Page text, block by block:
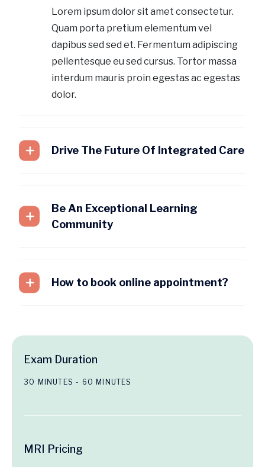
Lorem ipsum dolor sit amet consectetur.
Quam porta pretium elementum vel
dapibus sed sed et. Fermentum adipiscing
pellentesque eu sed cursus. Tortor massa
interdum mauris proin egestas ac egestas
dolor.
Drive The Future Of Integrated Care
Be An Exceptional Learning
Community
How to book online appointment?
Exam Duration
30 MINUTES - 60 MINUTES
MRI Pricing